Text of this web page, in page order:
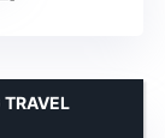
TRAVEL